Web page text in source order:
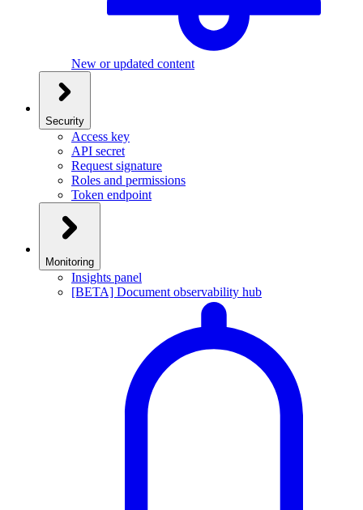
New or updated content
Security
Access key
API secret
Request signature
Roles and permissions
Token endpoint
Monitoring
Insights panel
[BETA] Document observability hub